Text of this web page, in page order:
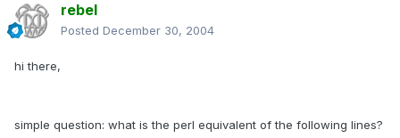
rebel
Posted December 30, 2004
hi there,
simple question: what is the perl equivalent of the following lines?